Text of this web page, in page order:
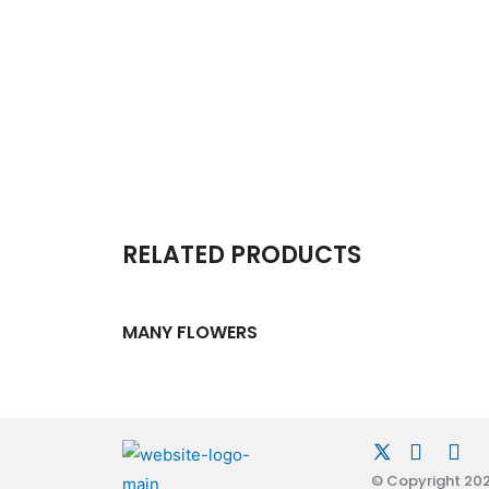
RELATED PRODUCTS
MANY FLOWERS
© Copyright